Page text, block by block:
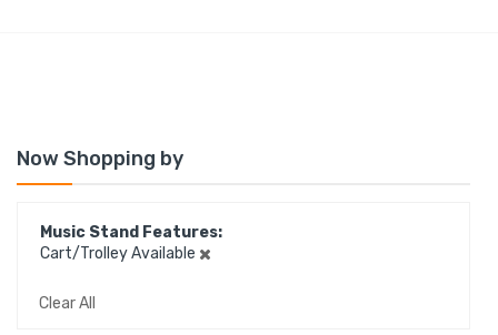
Now Shopping by
Music Stand Features
Cart/Trolley Available
Clear All